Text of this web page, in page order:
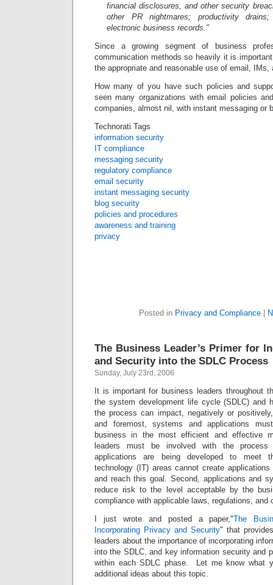
financial disclosures, and other security
other PR nightmares; productivity
electronic business records."
Since a growing segment of business
communication methods so heavily it is
the appropriate and reasonable use of email,
How many of you have such policies and
seen many organizations with email policies
companies, almost nil, with instant messaging or
Technorati Tags
information security
IT compliance
messaging security
regulatory compliance
email security
instant messaging security
blog security
policies and procedures
awareness and training
privacy
Posted in Privacy and Compliance|
The Business Leader’s Primer for
and Security into the SDLC Process
Sunday, July 23rd, 2006
It is important for business leaders throughout
the system development life cycle (SDLC) and
the process can impact, negatively or
and foremost, systems and applications
business in the most efficient and effective
leaders must be involved with the
applications are being developed to meet
technology (IT) areas cannot create
and reach this goal. Second, applications and
reduce risk to the level acceptable by the
compliance with applicable laws, regulations,
I just wrote and posted a paper,"The
Incorporating Privacy and Security" that
leaders about the importance of incorporating
into the SDLC, and key information security and
within each SDLC phase. Let me know what
additional ideas about this topic.